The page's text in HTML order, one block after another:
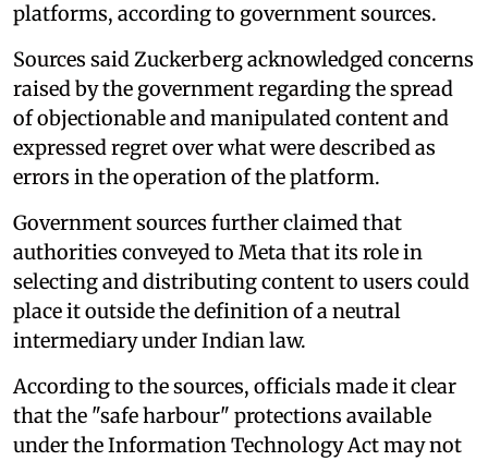
platforms, according to government sources.
Sources said Zuckerberg acknowledged concerns
raised by the government regarding the spread
of objectionable and manipulated content and
expressed regret over what were described as
errors in the operation of the platform.
Government sources further claimed that
authorities conveyed to Meta that its role in
selecting and distributing content to users could
place it outside the definition of a neutral
intermediary under Indian law.
According to the sources, officials made it clear
that the "safe harbour" protections available
under the Information Technology Act may not